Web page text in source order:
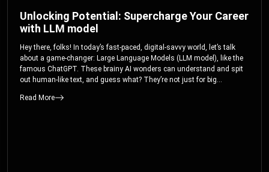
Unlocking Potential: Supercharge Your Career
with LLM model
Hey there, folks! In today’s fast-paced, digital-savvy world, let’s talk
about a game-changer: Large Language Models (LLM model), like the
famous ChatGPT. These brainy AI wonders can understand and spit
out human-like text, and guess what? They’re not just for big
Read More